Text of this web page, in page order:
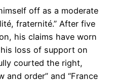
off as a moderate
fraternité.” After five
his claims have worn
loss of support on
courted the right,
and order” and “France